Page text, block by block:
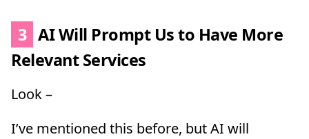
3 AI Will Prompt Us to Have More
Relevant Services
Look –
I’ve mentioned this before, but AI will